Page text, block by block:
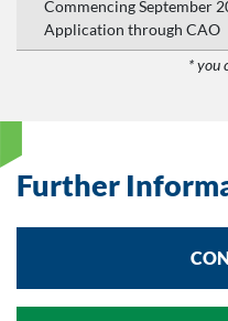
Commencing September
Application through CAO
* you
Further